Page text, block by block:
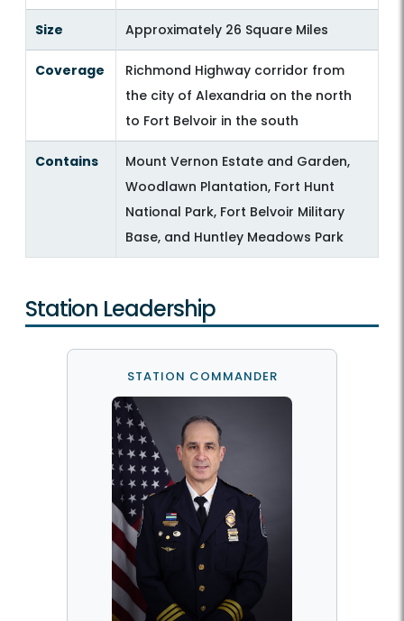
Size Approximately 26 Square Miles
Coverage
Richmond Highway corridor from
the city of Alexandria on the north
to Fort Belvoir in the south
Contains
Mount Vernon Estate and Garden,
Woodlawn Plantation, Fort Hunt
National Park, Fort Belvoir Military
Base, and Huntley Meadows Park
Station Leadership
STATION COMMANDER